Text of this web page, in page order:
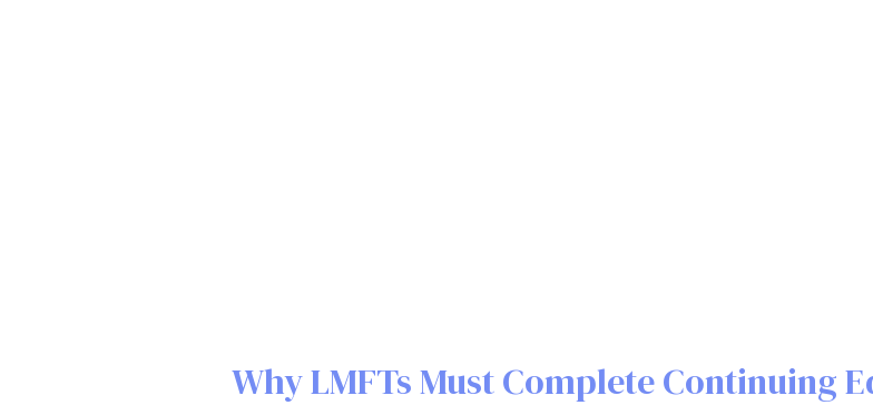
Why LMFTs Must Complete Continuing